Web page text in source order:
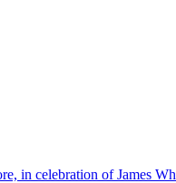
in celebration of James